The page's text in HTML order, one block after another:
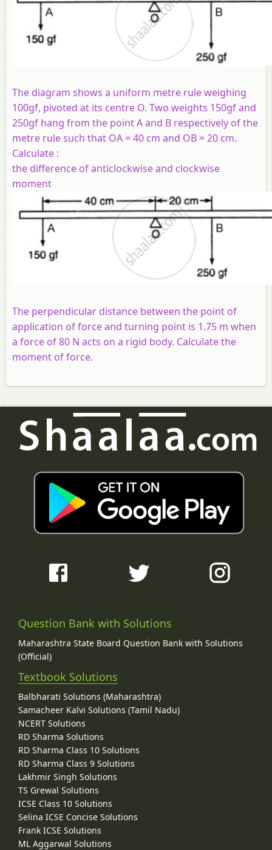
The diagram shows a uniform metre rule weighing
100gf, pivoted at its centre O. Two weights 150gf and
250gf hang from the point A and B respectively of the
metre rule such that OA = 40 cm and OB = 20 cm.
Calculate :
the difference of anticlockwise and clockwise
moment
The perpendicular distance between the point of
application of force and turning point is 1.75 m when
a force of 80 N acts on a rigid body. Calculate the
moment of force.
Question Bank with Solutions
Maharashtra State Board Question Bank with Solutions
(Official)
Textbook Solutions
Balbharati Solutions (Maharashtra)
Samacheer Kalvi Solutions (Tamil Nadu)
NCERT Solutions
RD Sharma Solutions
RD Sharma Class 10 Solutions
RD Sharma Class 9 Solutions
Lakhmir Singh Solutions
TS Grewal Solutions
ICSE Class 10 Solutions
Selina ICSE Concise Solutions
Frank ICSE Solutions
ML Aggarwal Solutions